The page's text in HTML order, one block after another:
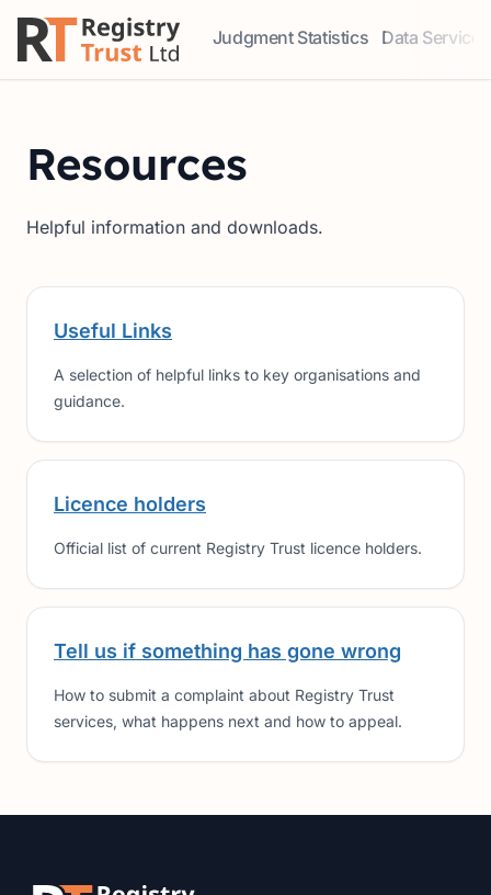
Judgment Statistics
Access our comprehensive data
Data Services
Explore our
Resources
Helpful information and downloads.
Useful Links
A selection of helpful links to key organisations and
guidance.
Licence holders
Official list of current Registry Trust licence holders.
Tell us if something has gone wrong
How to submit a complaint about Registry Trust
services, what happens next and how to appeal.